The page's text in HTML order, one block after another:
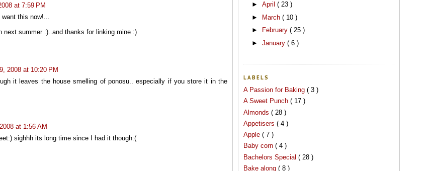
at 7:59 PM
this now!...
next summer :)..and thanks for linking mine :)
2008 at 10:20 PM
it leaves the house smelling of ponosu.. especially if you store it in the
at 1:56 AM
sighhh its long time since I had it though:(
► April ( 23 )
► March ( 10 )
►
February ( 25 )
► January ( 6 )
LABELS
A Passion for Baking ( 3 )
A Sweet Punch ( 17 )
Almonds ( 28 )
Appetisers ( 4 )
Apple ( 7 )
Baby corn ( 4 )
Bachelors Special ( 28 )
Bake along ( 8 )